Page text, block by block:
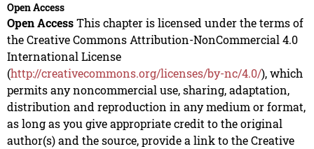
Open Access
Open AccessThis chapter is licensed under the terms of
the Creative Commons Attribution-NonCommercial 4.0
International License
(http://creativecommons.org/licenses/by-nc/4.0/), which
permits any noncommercial use, sharing, adaptation,
distribution and reproduction in any medium or format,
as long as you give appropriate credit to the original
author(s) and the source, provide a link to the Creative